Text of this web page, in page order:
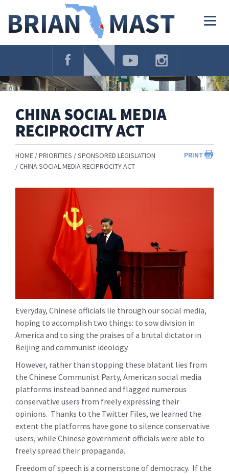
Navigation
CHINA SOCIAL MEDIA
RECIPROCITY ACT
PRINT
HOME PRIORITIES
SPONSORED LEGISLATION
CHINA SOCIAL MEDIA RECIPROCITY ACT
Everyday, Chinese officials lie through our social media,
hoping to accomplish two things: to sow division in
America and to sing the praises of a brutal dictator in
Beijing and communist ideology.
However, rather than stopping these blatant lies from
the Chinese Communist Party, American social media
platforms instead banned and flagged numerous
conservative users from freely expressing their
opinions. Thanks to the Twitter Files, we learned the
extent the platforms have gone to silence conservative
users, while Chinese government officials were able to
freely spread their propaganda.
Freedom of speech is a cornerstone of democracy. If the